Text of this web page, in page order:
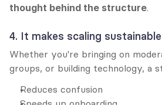
thought behind the structure.
4. It makes scaling sustainable
Whether you're bringing on
groups, or building technology, a
Reduces confusion